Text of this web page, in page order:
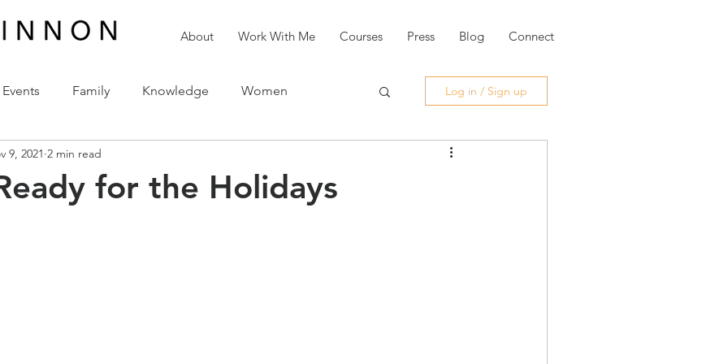
About Work With Me Courses Press Blog Connect
Events Family Knowledge Women
Love
Log in / Sign up
for the Holidays
9, 2021 2 min read